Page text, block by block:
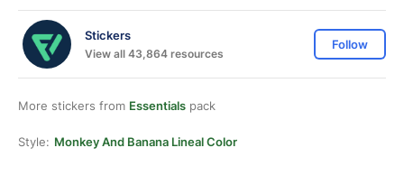
Stickers
View all 43,864 resources
Follow
More stickers from Essentials pack
Style: Monkey And Banana Lineal Color